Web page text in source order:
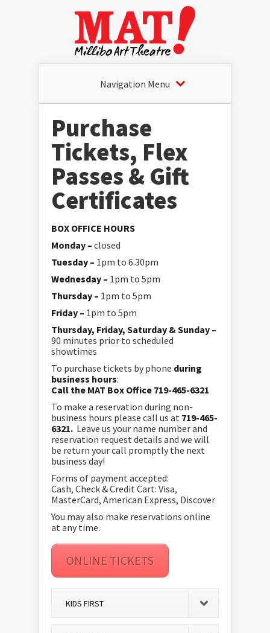
Navigation Menu
Purchase
Tickets, Flex
Passes & Gift
Certificates
BOX OFFICE HOURS
Monday – closed
Tuesday – 1pm to 6.30pm
Wednesday – 1pm to 5pm
Thursday – 1pm to 5pm
Friday – 1pm to 5pm
Thursday, Friday, Saturday & Sunday –
90 minutes prior to scheduled
showtimes
To purchase tickets by phone during
business hours:
Call the MAT Box Office 719-465-6321
To make a reservation during non-
business hours please call us at 719-465-
6321. Leave us your name number and
reservation request details and we will
be return your call promptly the next
business day!
Forms of payment accepted:
Cash, Check & Credit Cart: Visa,
MasterCard, American Express, Discover
You may also make reservations online
at any time.
ONLINE TICKETS
KIDS FIRST